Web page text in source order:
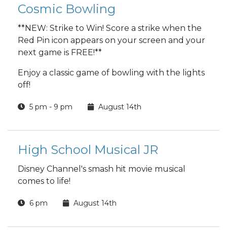
Cosmic Bowling
**NEW: Strike to Win! Score a strike when the
Red Pin icon appears on your screen and your
next game is FREE!**
Enjoy a classic game of bowling with the lights
off!
5 pm - 9 pm August 14th
High School Musical JR
Disney Channel's smash hit movie musical
comes to life!
6 pm August 14th